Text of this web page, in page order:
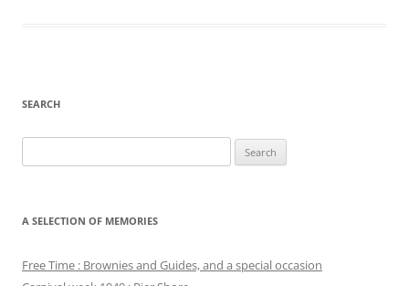
SEARCH
for:
A SELECTION OF MEMORIES
Free Time : Brownies and Guides, and a special occasion